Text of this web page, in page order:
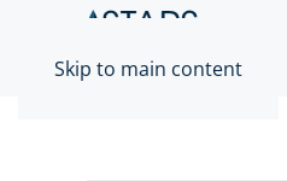
Skip to main content